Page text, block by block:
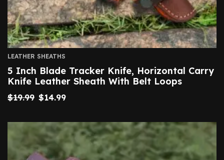
LEATHER SHEATHS
5 Inch Blade Tracker Knife, Horizontal Carry
Knife Leather Sheath With Belt Loops
$19.99 $14.99